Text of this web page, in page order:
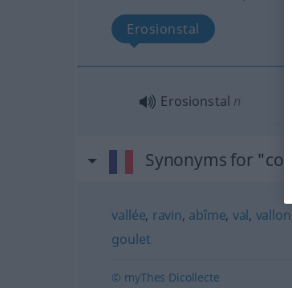
Erosionstal
Erosionstal n
Synonyms for
vallée, ravin, abîme, val, vallon
goulet
© myThes Dicollecte